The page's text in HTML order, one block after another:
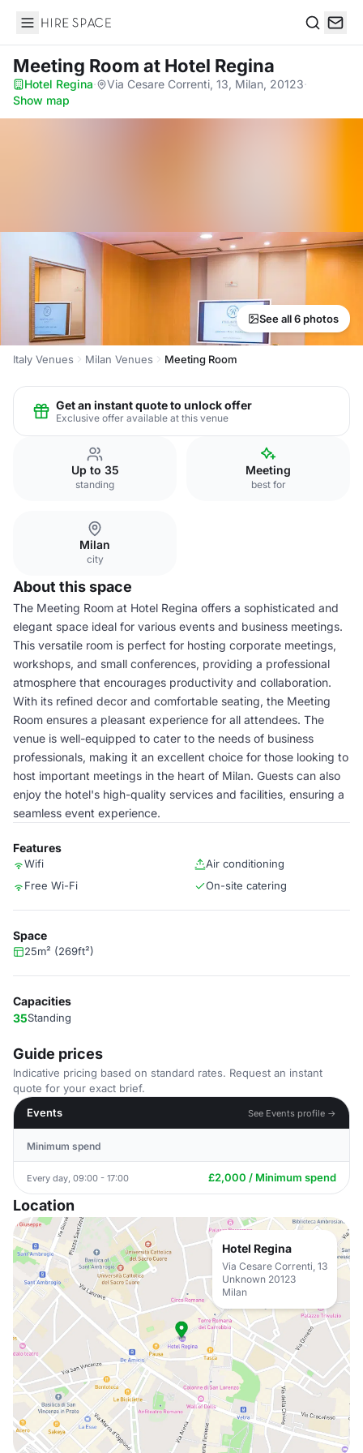
Hire Space
Meeting Room at Hotel Regina
Hotel Regina· Via Cesare Correnti, 13, Milan, 20123·
Show map
See all 6 photos
Italy Venues Milan Venues Meeting Room
Get an instant quote to unlock offer
Exclusive offer available at this venue
Up to 35
standing
Meeting
best for
Milan
city
About this space
The Meeting Room at Hotel Regina offers a sophisticated and
elegant space ideal for various events and business meetings.
This versatile room is perfect for hosting corporate meetings,
workshops, and small conferences, providing a professional
atmosphere that encourages productivity and collaboration.
With its refined decor and comfortable seating, the Meeting
Room ensures a pleasant experience for all attendees. The
venue is well-equipped to cater to the needs of business
professionals, making it an excellent choice for those looking to
host important meetings in the heart of Milan. Guests can also
enjoy the hotel's high-quality services and facilities, ensuring a
seamless event experience.
Features
Wifi
Air conditioning
Free Wi-Fi
On-site catering
Space
25m² (269ft²)
Capacities
35Standing
Guide prices
Indicative pricing based on standard rates. Request an instant
quote for your exact brief.
Events
See Events profile →
Minimum spend
Every day, 09:00 - 17:00 £2,000 / Minimum spend
Location
Hotel Regina
Via Cesare Correnti, 13
Unknown 20123
Milan